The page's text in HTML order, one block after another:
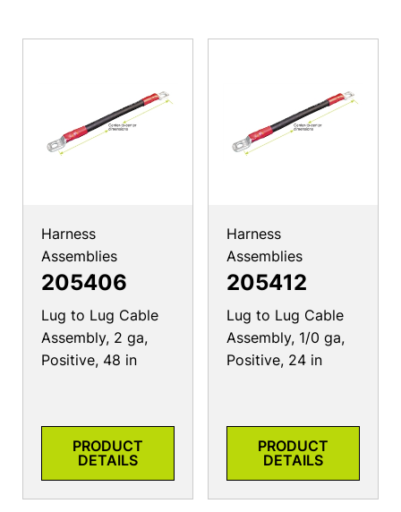
Harness
Assemblies
205406
Lug to Lug Cable
Assembly, 2 ga,
Positive, 48 in
PRODUCT
DETAILS
Harness
Assemblies
205412
Lug to Lug Cable
Assembly, 1/0 ga,
Positive, 24 in
PRODUCT
DETAILS